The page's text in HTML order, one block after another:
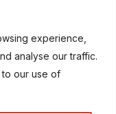
experience,
analyse our traffic.
our use of